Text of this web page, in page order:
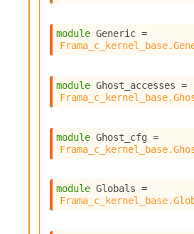
module Generic
module Ghost_accesses
module Ghost_cfg
module Globals